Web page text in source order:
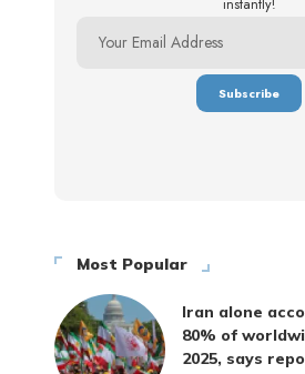
Most Popular
Iran alone
80% of
2025, says